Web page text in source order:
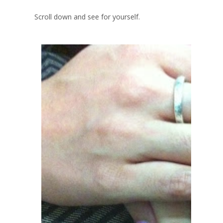
Scroll down and see for yourself.